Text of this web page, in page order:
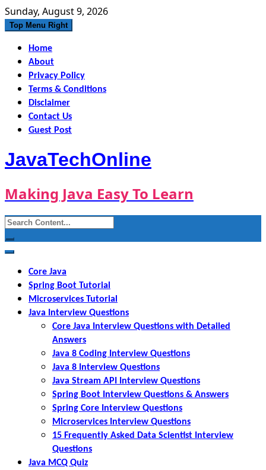
Skip
to
Sunday, August 9, 2026
Top Menu Right
Home
About
Privacy Policy
Terms & Conditions
Disclaimer
Contact Us
Guest Post
JavaTechOnline
Making Java Easy To Learn
Search
for:
Core Java
Spring Boot Tutorial
Microservices Tutorial
Java Interview Questions
Core Java Interview Questions with Detailed
Answers
Java 8 Coding Interview Questions
Java 8 Interview Questions
Java Stream API Interview Questions
Spring Boot Interview Questions & Answers
Spring Core Interview Questions
Microservices Interview Questions
15 Frequently Asked Data Scientist Interview
Questions
Java MCQ Quiz